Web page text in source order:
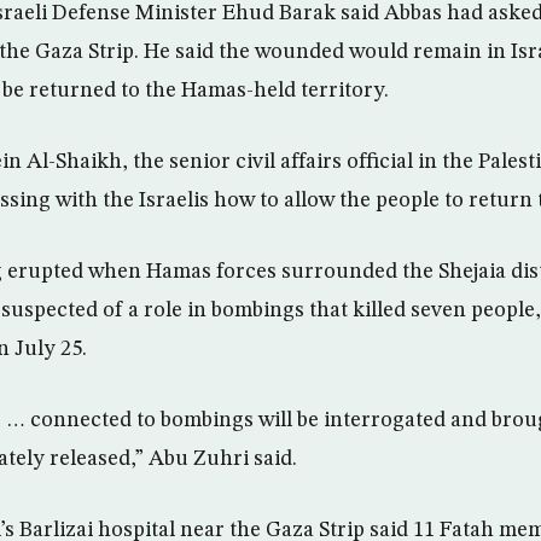
Defense Minister Ehud Barak said Abbas had
Gaza Strip. He said the wounded would remain in
returned to the Hamas-held territory.
Al-Shaikh, the senior civil affairs official in the
with the Israelis how to allow the people to return
erupted when Hamas forces surrounded the Shejaia
of a role in bombings that killed seven
July 25.
… connected to bombings will be interrogated and
released,” Abu Zuhri said.
Barlizai hospital near the Gaza Strip said 11 Fatah